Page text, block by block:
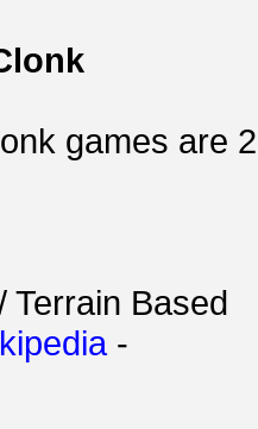
games are
Terrain Based
-